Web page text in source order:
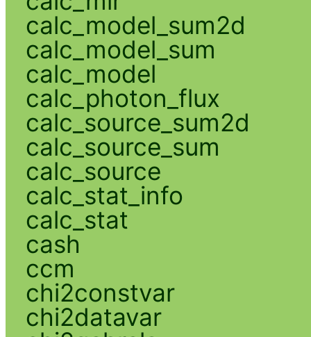
calc_model_sum2d
calc_model_sum
calc_model
calc_photon_flux
calc_source_sum2d
calc_source_sum
calc_source
calc_stat_info
calc_stat
cash
ccm
chi2constvar
chi2datavar